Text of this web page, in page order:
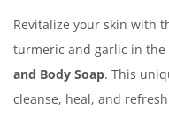
Revitalize your skin with
turmeric and garlic in the
and Body Soap. This
cleanse, heal, and